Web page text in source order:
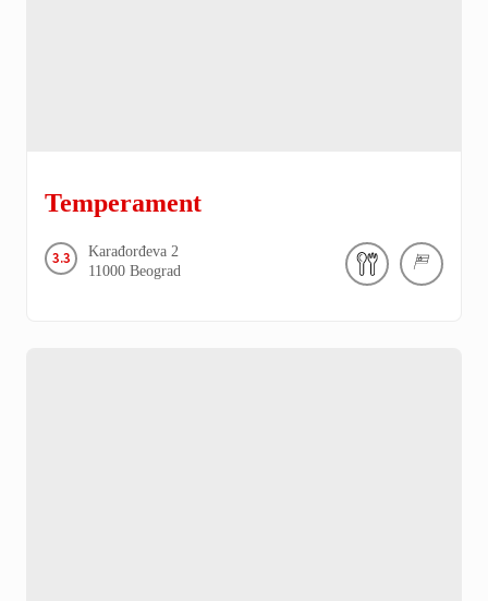
Temperament
3.3 Karađorđeva 2
11000 Beograd